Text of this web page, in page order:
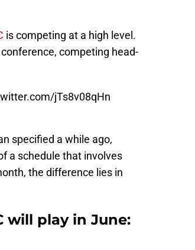
is competing at a high level.
competing head-
jTs8v08qHn
specified a while ago,
a schedule that involves
the difference lies in
will play in June: